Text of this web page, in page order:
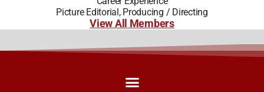
Picture Editorial, Producing / Directing
View All Members